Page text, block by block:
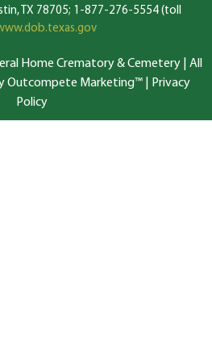
TX 78705; 1-877-276-5554 (toll
Home Crematory & Cemetery | All
Outcompete Marketing™|
Privacy
Policy